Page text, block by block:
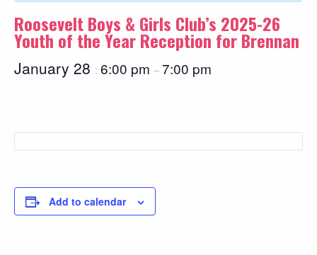
Roosevelt Boys & Girls Club’s 2025-26
Youth of the Year Reception for Brennan
January 28 : 6:00 pm –7:00 pm
Add to calendar